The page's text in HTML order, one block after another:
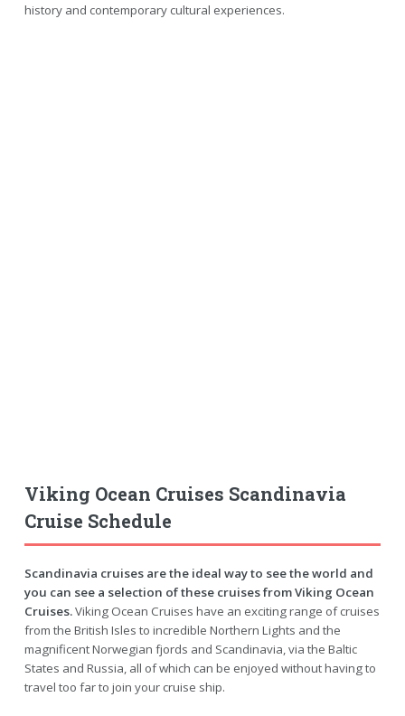
history and contemporary cultural experiences.
Viking Ocean Cruises Scandinavia
Cruise Schedule
Scandinavia cruises are the ideal way to see the world and
you can see a selection of these cruises from Viking Ocean
Cruises.Viking Ocean Cruises have an exciting range of cruises
from the British Isles to incredible Northern Lights and the
magnificent Norwegian fjords and Scandinavia, via the Baltic
States and Russia, all of which can be enjoyed without having to
travel too far to join your cruise ship.